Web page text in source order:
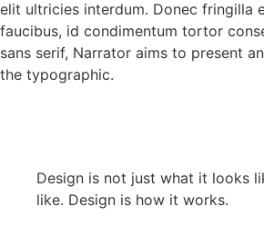
elit ultricies interdum. Donec fringilla
faucibus, id condimentum tortor
sans serif, Narrator aims to present
the typographic.
Design is not just what it looks
like. Design is how it works.